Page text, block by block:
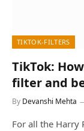
TIKTOK-FILTERS
TikTok:
filter and
By Devanshi Mehta
For all the Harry